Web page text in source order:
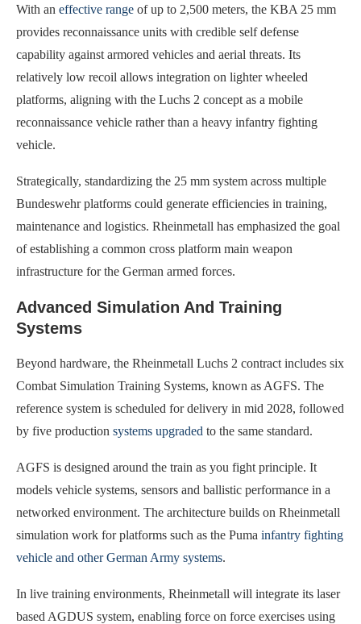
With an effective range of up to 2,500 meters, the KBA 25 mm
provides reconnaissance units with credible self defense
capability against armored vehicles and aerial threats. Its
relatively low recoil allows integration on lighter wheeled
platforms, aligning with the Luchs 2 concept as a mobile
reconnaissance vehicle rather than a heavy infantry fighting
vehicle.
Strategically, standardizing the 25 mm system across multiple
Bundeswehr platforms could generate efficiencies in training,
maintenance and logistics. Rheinmetall has emphasized the goal
of establishing a common cross platform main weapon
infrastructure for the German armed forces.
Advanced Simulation And Training
Systems
Beyond hardware, the Rheinmetall Luchs 2 contract includes six
Combat Simulation Training Systems, known as AGFS. The
reference system is scheduled for delivery in mid 2028, followed
by five production systems upgraded to the same standard.
AGFS is designed around the train as you fight principle. It
models vehicle systems, sensors and ballistic performance in a
networked environment. The architecture builds on Rheinmetall
simulation work for platforms such as the Puma infantry fighting
vehicle and other German Army systems.
In live training environments, Rheinmetall will integrate its laser
based AGDUS system, enabling force on force exercises using